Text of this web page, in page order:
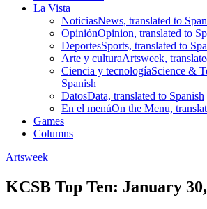
La Vista
NoticiasNews, translated to
OpiniónOpinion, translated to
DeportesSports, translated to
Arte y culturaArtsweek,
Ciencia y tecnologíaScience &
Spanish
DatosData, translated to Spanish
En el menúOn the Menu,
Games
Columns
Artsweek
KCSB Top Ten: January